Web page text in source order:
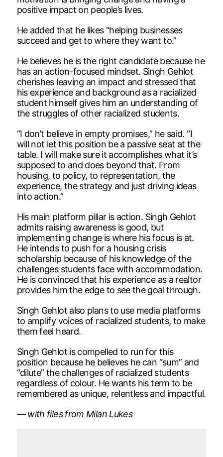
positive impact on people’s lives.
He added that he likes “helping businesses
succeed and get to where they want to.”
He believes he is the right candidate because he
has an action-focused mindset. Singh Gehlot
cherishes leaving an impact and stressed that
his experience and background as a racialized
student himself gives him an understanding of
the struggles of other racialized students.
“I don’t believe in empty promises,” he said. “I
will not let this position be a passive seat at the
table. I will make sure it accomplishes what it’s
supposed to and does beyond that. From
housing, to policy, to representation, the
experience, the strategy and just driving ideas
into action.”
His main platform pillar is action. Singh Gehlot
admits raising awareness is good, but
implementing change is where his focus is at.
He intends to push for a housing crisis
scholarship because of his knowledge of the
challenges students face with accommodation.
He is convinced that his experience as a realtor
provides him the edge to see the goal through.
Singh Gehlot also plans to use media platforms
to amplify voices of racialized students, to make
them feel heard.
Singh Gehlot is compelled to run for this
position because he believes he can “sum” and
“dilute” the challenges of racialized students
regardless of colour. He wants his term to be
remembered as unique, relentless and impactful.
— with files from Milan Lukes